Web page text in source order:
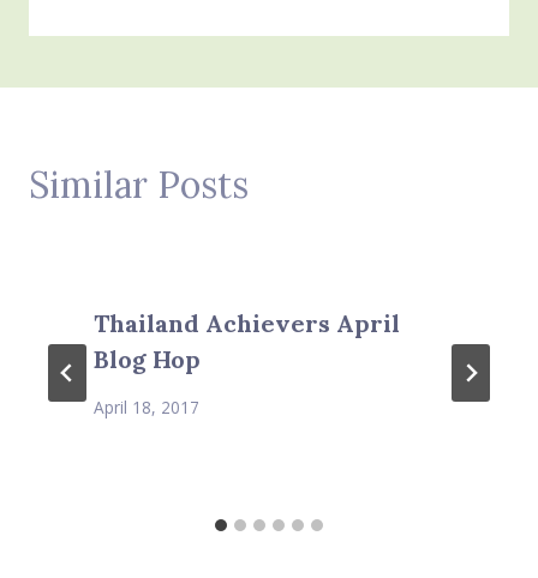
Similar Posts
Thailand Achievers April
Blog Hop
April 18, 2017